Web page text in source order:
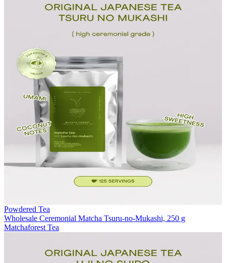
Powdered Tea
Wholesale Ceremonial Matcha Tsuru-no-Mukashi, 250 g
Matchaforest Tea